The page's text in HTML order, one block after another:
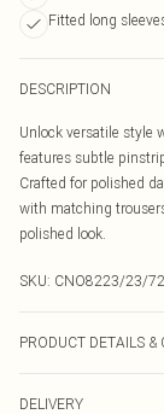
Fitted long
DESCRIPTION
Unlock versatile style
features subtle
Crafted for polished
with matching
polished look.
SKU: CNO8223/23/72
PRODUCT DETAILS &
DELIVERY